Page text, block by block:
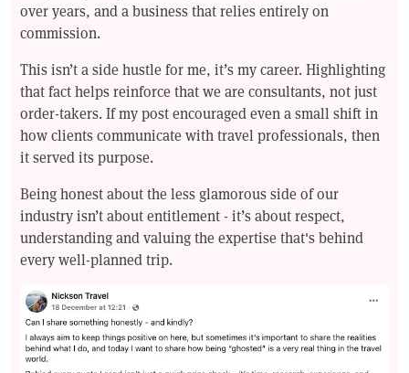
over years, and a business that relies entirely on
commission.
This isn’t a side hustle for me, it’s my career. Highlighting
that fact helps reinforce that we are consultants, not just
order-takers. If my post encouraged even a small shift in
how clients communicate with travel professionals, then
it served its purpose.
Being honest about the less glamorous side of our
industry isn’t about entitlement - it’s about respect,
understanding and valuing the expertise that's behind
every well-planned trip.